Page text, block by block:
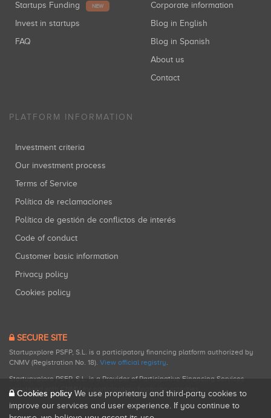
Startups Funding NEW
Invest in startups
FAQ
Corporate information
Blog in English
Blog in Spanish
About us
Contact
PLATFORM INFORMATION
Investment criteria
Our investment process
Terms of Service
Política de reclamaciones
Política de gestión de conflictos de interés
Code of conduct
Customer basic information
Privacy policy
Cookies policy
SECURE SITE
Startupxplore PSFP, S.L. is a participatory financing platform authorized by
CNMV (Registration No. 18). View official registry.
Startupxplore PSFP, S.L. is a Provider of Participative Financing Services
registered with CNMV for participatory financing activities.
Cookies policy We use proprietary and third-party cookies to
improve our services and user experience. If you continue to